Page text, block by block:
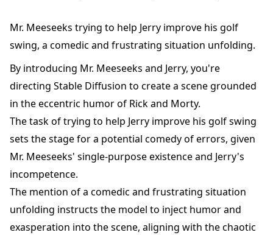
Mr. Meeseeks trying to help Jerry improve his golf
swing, a comedic and frustrating situation unfolding.
By introducing Mr. Meeseeks and Jerry, you're
directing Stable Diffusion to create a scene grounded
in the eccentric humor of Rick and Morty.
The task of trying to help Jerry improve his golf swing
sets the stage for a potential comedy of errors, given
Mr. Meeseeks' single-purpose existence and Jerry's
incompetence.
The mention of a comedic and frustrating situation
unfolding instructs the model to inject humor and
exasperation into the scene, aligning with the chaotic